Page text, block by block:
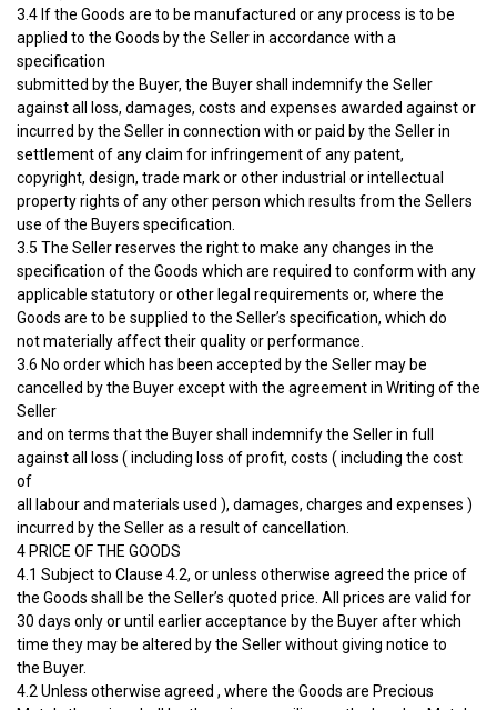
3.4 If the Goods are to be manufactured or any process is to be
applied to the Goods by the Seller in accordance with a
specification
submitted by the Buyer, the Buyer shall indemnify the Seller
against all loss, damages, costs and expenses awarded against or
incurred by the Seller in connection with or paid by the Seller in
settlement of any claim for infringement of any patent,
copyright, design, trade mark or other industrial or intellectual
property rights of any other person which results from the Sellers
use of the Buyers specification.
3.5 The Seller reserves the right to make any changes in the
specification of the Goods which are required to conform with any
applicable statutory or other legal requirements or, where the
Goods are to be supplied to the Seller’s specification, which do
not materially affect their quality or performance.
3.6 No order which has been accepted by the Seller may be
cancelled by the Buyer except with the agreement in Writing of the
Seller
and on terms that the Buyer shall indemnify the Seller in full
against all loss ( including loss of profit, costs ( including the cost
of
all labour and materials used ), damages, charges and expenses )
incurred by the Seller as a result of cancellation.
4 PRICE OF THE GOODS
4.1 Subject to Clause 4.2, or unless otherwise agreed the price of
the Goods shall be the Seller’s quoted price. All prices are valid for
30 days only or until earlier acceptance by the Buyer after which
time they may be altered by the Seller without giving notice to
the Buyer.
4.2 Unless otherwise agreed , where the Goods are Precious